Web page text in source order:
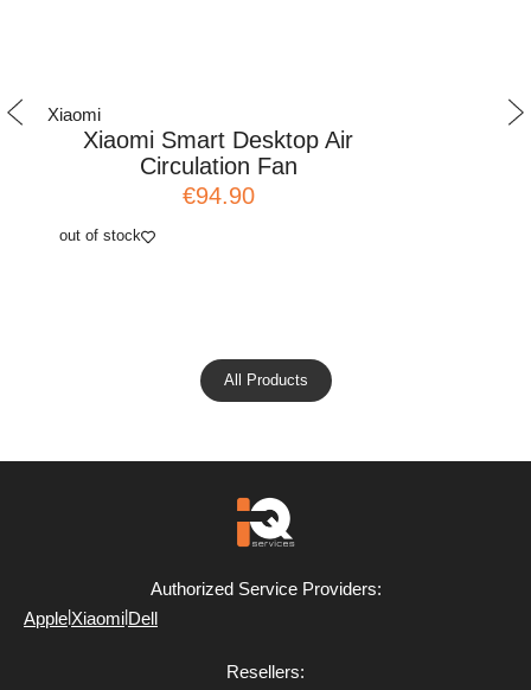
Xiaomi
Xiaomi Smart Desktop Air
Circulation Fan
€94.90
out of stock
All Products
Authorized Service Providers:
Apple Xiaomi Dell
Resellers: